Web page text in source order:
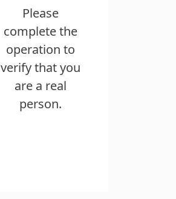
Please
complete the
operation to
verify that you
are a real
person.